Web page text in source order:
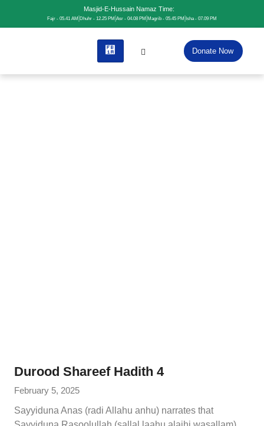
Masjid-E-Hussain Namaz Time:
Fajr - 05.41 AM Dhuhr - 12.25 PM Asr - 04.08 PM Magrib - 05.45 PM Isha - 07.09 PM
Donate Now
Durood Shareef Hadith 4
February 5, 2025
Sayyiduna Anas (radi Allahu anhu) narrates that